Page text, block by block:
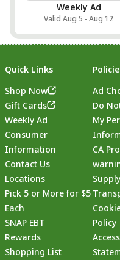
Weekly Ad
Valid Aug 5 - Aug 12
Quick Links
Shop Now
Gift Cards
Weekly Ad
Consumer
Information
Contact Us
Locations
Pick 5 or More for $5
Each
SNAP EBT
Rewards
Shopping List
Ad
Do
My
CA
Policy